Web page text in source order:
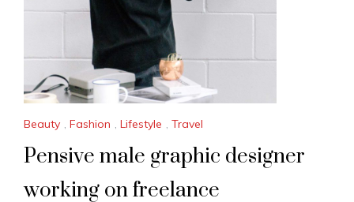
Beauty , Fashion , Lifestyle , Travel
Pensive male graphic designer
working on freelance